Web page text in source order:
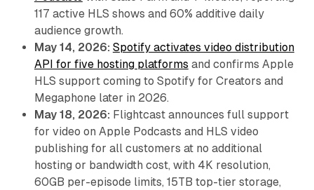
117 active HLS shows and 60% additive daily
audience growth.
May 14, 2026: Spotify activates video distribution
API for five hosting platforms and confirms Apple
HLS support coming to Spotify for Creators and
Megaphone later in 2026.
May 18, 2026: Flightcast announces full support
for video on Apple Podcasts and HLS video
publishing for all customers at no additional
hosting or bandwidth cost, with 4K resolution,
60GB per-episode limits, 15TB top-tier storage,